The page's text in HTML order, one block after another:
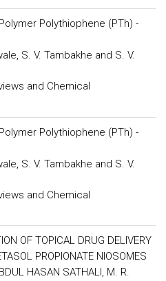
Polythiophene (PTh) -
S. V. Tambakhe and S. V.
and Chemical
Polythiophene (PTh) -
S. V. Tambakhe and S. V.
and Chemical
OF TOPICAL DRUG DELIVERY
PROPIONATE NIOSOMES
HASAN SATHALI, M. R.